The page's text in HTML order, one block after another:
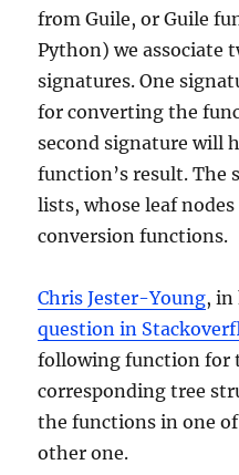
from Guile, or Guile
Python) we associate
signatures. One
for converting the
second signature will
function’s result. The
lists, whose leaf
conversion functions.
Chris Jester-Young,
question in
following function for
corresponding tree
the functions in one
other one.